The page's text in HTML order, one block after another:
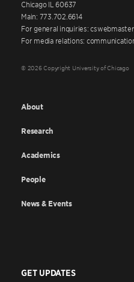
Chicago IL 60637
Main: 773.702.6614
For general inquiries:
For media relations:
© 2026 Copyright University of Chicago
About
Research
Academics
People
News & Events
GET UPDATES